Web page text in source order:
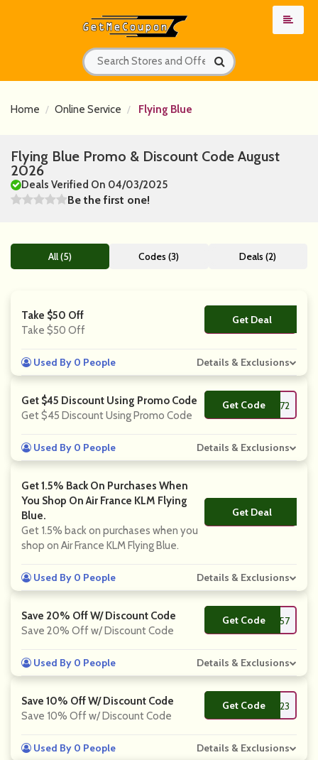
Home Online Service Flying Blue
Flying Blue Promo & Discount Code August
2026
Deals Verified On 04/03/2025
Be the first one!
All (5) Codes (3) Deals (2)
Take $50 Off
Take $50 Off
Get Deal
No Code
Used By 0 People Details & Exclusions
Get $45 Discount Using Promo Code
Get $45 Discount Using Promo Code
Get Code**EIRE272
Used By 0 People Details & Exclusions
Get 1.5% Back On Purchases When
You Shop On Air France KLM Flying
Blue.
Get 1.5% back on purchases when you
shop on Air France KLM Flying Blue.
Get Deal
No Code
Used By 0 People Details & Exclusions
Save 20% Off W/ Discount Code
Save 20% Off w/ Discount Code
Get Code**liday457
Used By 0 People Details & Exclusions
Save 10% Off W/ Discount Code
Save 10% Off w/ Discount Code
Get Code**S823
Used By 0 People Details & Exclusions